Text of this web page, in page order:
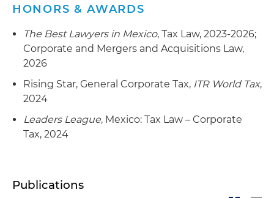
HONORS & AWARDS
The Best Lawyers in Mexico, Tax Law, 2023-2026;
Corporate and Mergers and Acquisitions Law,
2026
Rising Star, General Corporate Tax, ITR World Tax,
2024
Leaders League, Mexico: Tax Law – Corporate
Tax, 2024
Publications